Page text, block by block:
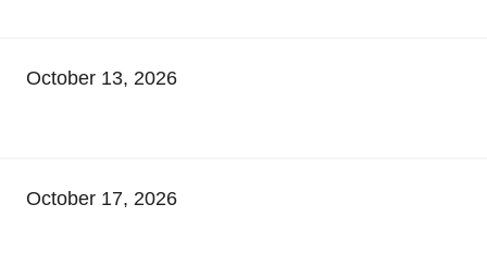
October 13, 2026
October 17, 2026